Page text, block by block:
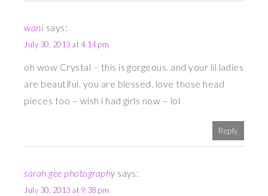
wani says:
July 30, 2013 at 4:14 pm
oh wow Crystal – this is gorgeous. and your lil ladies
are beautiful. you are blessed. love those head
pieces too – wish i had girls now – lol
Reply
sarah gee photography says:
July 30, 2013 at 9:38 pm